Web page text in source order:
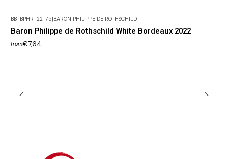
BB-BPHR-22-75|BARON PHILIPPE DE ROTHSCHILD
Baron Philippe de Rothschild White Bordeaux 2022
from€7,64